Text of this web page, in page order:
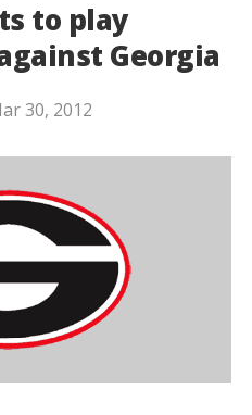
to play
Georgia
30, 2012